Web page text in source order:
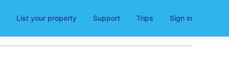
List your property Support Trips Sign in